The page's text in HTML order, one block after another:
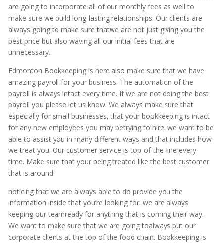
are going to incorporate all of our monthly fees as well to
make sure we build long-lasting relationships. Our clients are
always going to make sure thatwe are not just giving you the
best price but also waving all our initial fees that are
unnecessary.
Edmonton Bookkeeping is here also make sure that we have
amazing payroll for your business. The automation of the
payroll is always intact every time. If we are not doing the best
payroll you please let us know. We always make sure that
especially for small businesses, that your bookkeeping is intact
for any new employees you may betrying to hire. we want to be
able to assist you in many different ways and that includes how
we treat you. Our customer service is top-of-the-line every
time. Make sure that your being treated like the best customer
that is around.
noticing that we are always able to do provide you the
information inside that you’re looking for. we are always
keeping our teamready for anything that is coming their way.
We want to make sure that we are going toalways put our
corporate clients at the top of the food chain. Bookkeeping is